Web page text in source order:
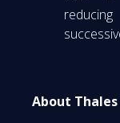
About Thales